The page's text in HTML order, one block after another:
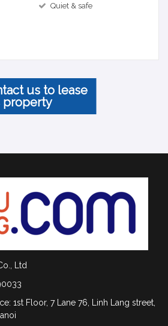
Quiet & safe
us to lease
property
Ltd
1st Floor, 7 Lane 76, Linh Lang street,